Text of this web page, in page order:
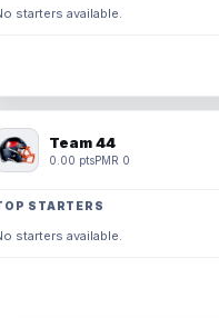
starters available.
Team 44
0.00 ptsPMR 0
STARTERS
starters available.